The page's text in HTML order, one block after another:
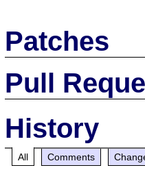
Patches
Pull
History
All Comments